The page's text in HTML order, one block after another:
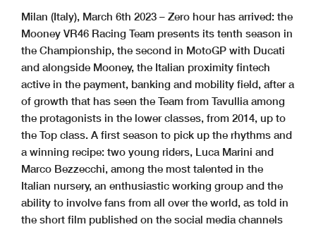
Milan (Italy), March 6th 2023 – Zero hour has arrived: the
Mooney VR46 Racing Team presents its tenth season in
the Championship, the second in MotoGP with Ducati
and alongside Mooney, the Italian proximity fintech
active in the payment, banking and mobility field, after a
of growth that has seen the Team from Tavullia among
the protagonists in the lower classes, from 2014, up to
the Top class. A first season to pick up the rhythms and
a winning recipe: two young riders, Luca Marini and
Marco Bezzecchi, among the most talented in the
Italian nursery, an enthusiastic working group and the
ability to involve fans from all over the world, as told in
the short film published on the social media channels